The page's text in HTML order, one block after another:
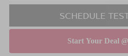
SCHEDULE